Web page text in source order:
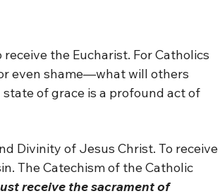
the Eucharist. For Catholics
even shame—what will others
of grace is a profound act of
Divinity of Jesus Christ. To receive
The Catechism of the Catholic
receive the sacrament of